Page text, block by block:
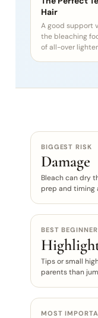
Hair
A good support
the bleaching
of all-over
BIGGEST RISK
Damage
Bleach can dry
prep and timing
BEST
Tips or small
parents than
MOST